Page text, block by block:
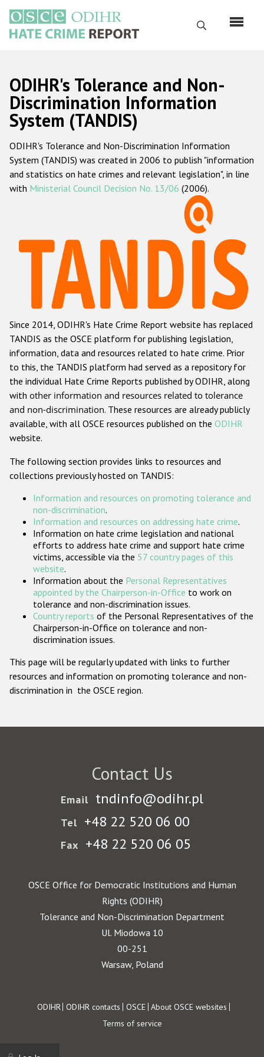
main
content
Search
Русский
Main
navigation
Home
About us
ODIHR's mandate
ODIHR's methodology
Hate Crime Report
Racist and xenophobic hate crime
Anti-Roma hate crime
Anti-Semitic hate crime
Anti-Muslim hate crime
Anti-Christian hate crime
Other hate crime based on religion or belief
Gender-based hate crime
ODIHR's Tools
Participating States
ODIHR's Tolerance and Non-
Discrimination Information
System (TANDIS)
ODIHR's Tolerance and Non-Discrimination Information
System (TANDIS) was created in 2006 to publish "information
and statistics on hate crimes and relevant legislation", in line
with Ministerial Council Decision No. 13/06 (2006).
Since 2014, ODIHR's Hate Crime Report website has replaced
TANDIS as the OSCE platform for publishing legislation,
information, data and resources related to hate crime. Prior
to this, the TANDIS platform had served as a repository for
the individual Hate Crime Reports published by ODIHR, along
with other information and resources related to tolerance
and non-discrimination. These resources are already publicly
available, with all OSCE resources published on the ODIHR
website.
The following section provides links to resources and
collections previously hosted on TANDIS:
Information and resources on promoting tolerance and
non-discrimination.
Information and resources on addressing hate crime.
Information on hate crime legislation and national
efforts to address hate crime and support hate crime
victims, accessible via the 57 country pages of this
website.
Information about the Personal Representatives
appointed by the Chairperson-in-Office to work on
tolerance and non-discrimination issues.
Country reports of the Personal Representatives of the
Chairperson-in-Office on tolerance and non-
discrimination issues.
This page will be regularly updated with links to further
resources and information on promoting tolerance and non-
discrimination in the OSCE region.
Contact Us
Email tndinfo@odihr.pl
Tel +48 22 520 06 00
Fax +48 22 520 06 05
OSCE Office for Democratic Institutions and Human
Rights (ODIHR)
Tolerance and Non-Discrimination Department
Ul. Miodowa 10
00-251
Warsaw, Poland
Footer
ODIHR ODIHR contacts OSCE About OSCE websites
Terms of service